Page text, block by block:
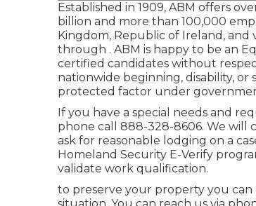
Established in 1909, ABM offers
billion and more than 100,000
Kingdom, Republic of Ireland, and
through . ABM is happy to be an
certified candidates without
nationwide beginning, disability, or
protected factor under
If you have a special needs and
phone call 888-328-8606. We will
ask for reasonable lodging on a
Homeland Security E-Verify
validate work qualification.
to preserve your property you